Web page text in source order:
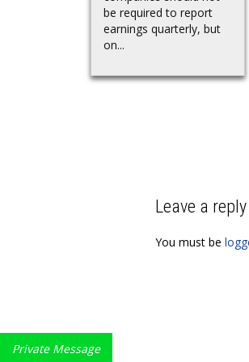
be required to report
earnings quarterly, but
on...
Leave a reply
You must be
Private Message